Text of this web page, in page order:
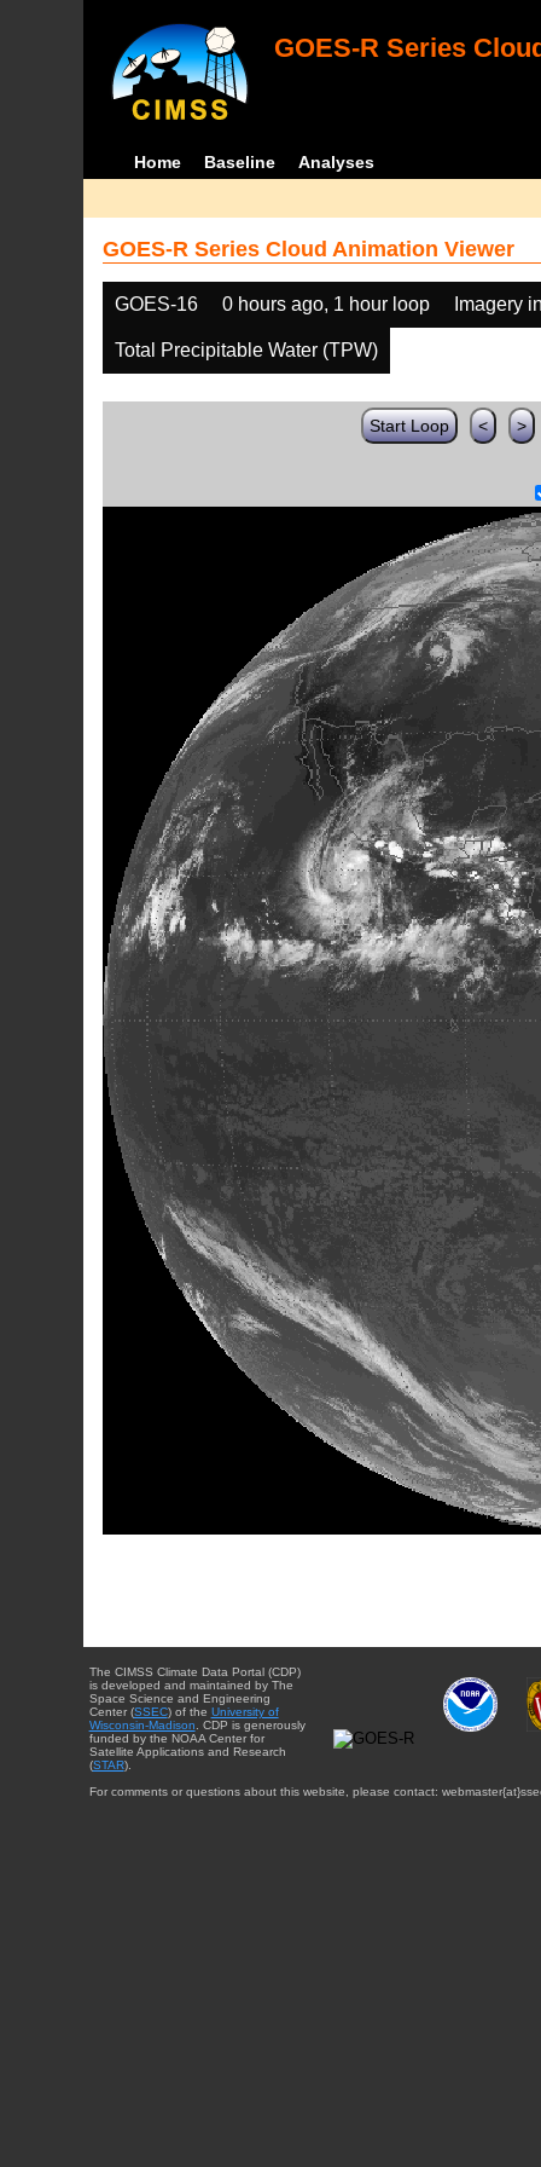
GOES-R Series
Home Baseline Analyses
GOES-R Series Cloud Animation Viewer
GOES-16 0 hours ago, 1 hour loop Imagery
Total Precipitable Water (TPW)
Start Loop < >
The CIMSS Climate Data Portal (CDP)
is developed and maintained by The
Space Science and Engineering
Center (SSEC) of the University of
Wisconsin-Madison . CDP is generously
funded by the NOAA Center for
Satellite Applications and Research
(STAR).
For comments or questions about this website, please contact: